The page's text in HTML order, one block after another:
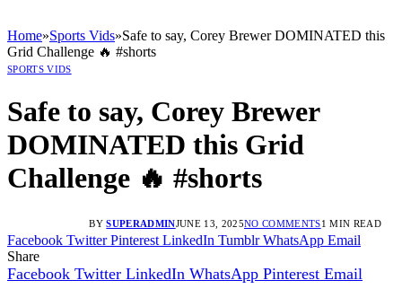
Home»Sports Vids»Safe to say, Corey Brewer DOMINATED this
Grid Challenge 🔥 #shorts
SPORTS VIDS
Safe to say, Corey Brewer
DOMINATED this Grid
Challenge 🔥 #shorts
BY SUPERADMINJUNE 13, 2025NO COMMENTS1 MIN READ
Facebook Twitter Pinterest LinkedIn Tumblr WhatsApp Email
Share
Facebook Twitter LinkedIn WhatsApp Pinterest Email